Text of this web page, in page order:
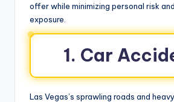
offer while minimizing personal risk
exposure.
1. Car
Las Vegas’s sprawling roads and